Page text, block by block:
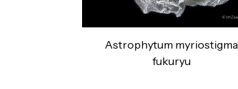
Astrophytum myriostigma
fukuryu